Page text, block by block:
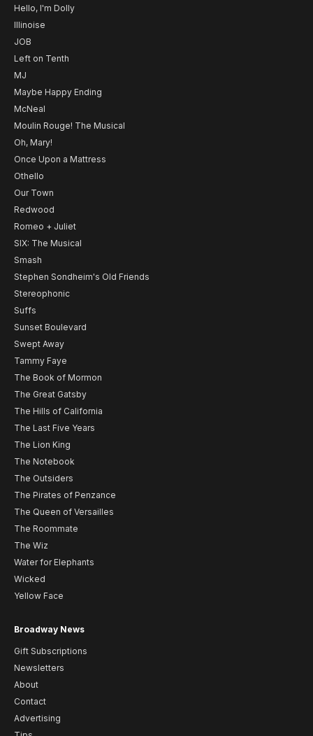
Hello, I'm Dolly
Illinoise
JOB
Left on Tenth
MJ
Maybe Happy Ending
McNeal
Moulin Rouge! The Musical
Oh, Mary!
Once Upon a Mattress
Othello
Our Town
Redwood
Romeo + Juliet
SIX: The Musical
Smash
Stephen Sondheim's Old Friends
Stereophonic
Suffs
Sunset Boulevard
Swept Away
Tammy Faye
The Book of Mormon
The Great Gatsby
The Hills of California
The Last Five Years
The Lion King
The Notebook
The Outsiders
The Pirates of Penzance
The Queen of Versailles
The Roommate
The Wiz
Water for Elephants
Wicked
Yellow Face
Broadway News
Gift Subscriptions
Newsletters
About
Contact
Advertising